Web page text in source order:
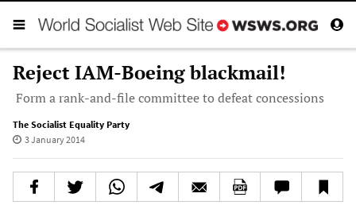
Reject IAM-Boeing blackmail!
Form a rank-and-file committee to defeat concessions
The Socialist Equality Party
3 January 2014